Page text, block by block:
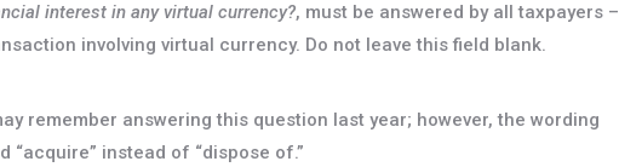
interest in any virtual currency?, must be answered by all taxpayers –
involving virtual currency. Do not leave this field blank.
remember answering this question last year; however, the wording
instead of “dispose of.”